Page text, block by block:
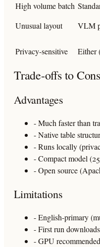
High volume batch
Unusual layout
VLM
Privacy-sensitive
Either
Trade-offs to
Advantages
- Much faster than
- Native table
- Runs locally
- Compact model
- Open source
Limitations
- English-primary
- First run
- GPU